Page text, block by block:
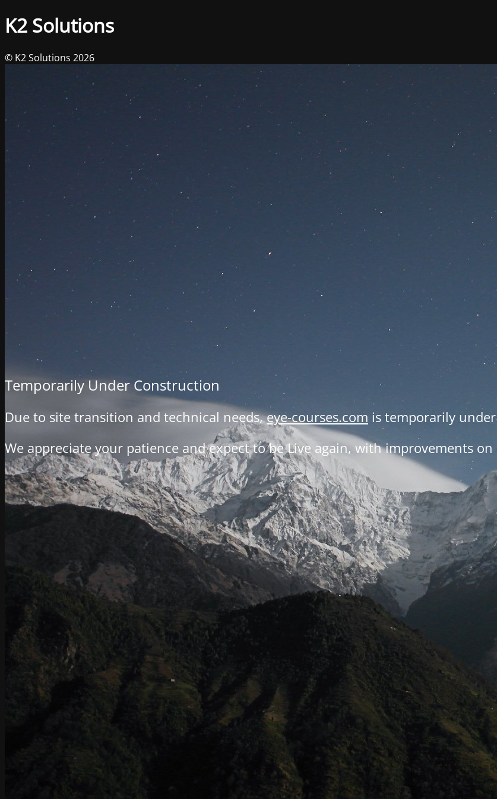
K2 Solutions
Temporarily Under Construction
Due to site transition and technical needs,eye-courses.com is temporarily
We appreciate your patience and expect to be Live again, with improvements on
© K2 Solutions 2026